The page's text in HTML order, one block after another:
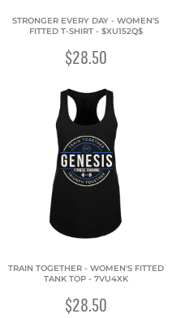
STRONGER EVERY DAY - WOMEN'S
FITTED T-SHIRT - $XU152Q$
$28.50
TRAIN TOGETHER - WOMEN'S FITTED
TANK TOP - 7VU4XK
$28.50